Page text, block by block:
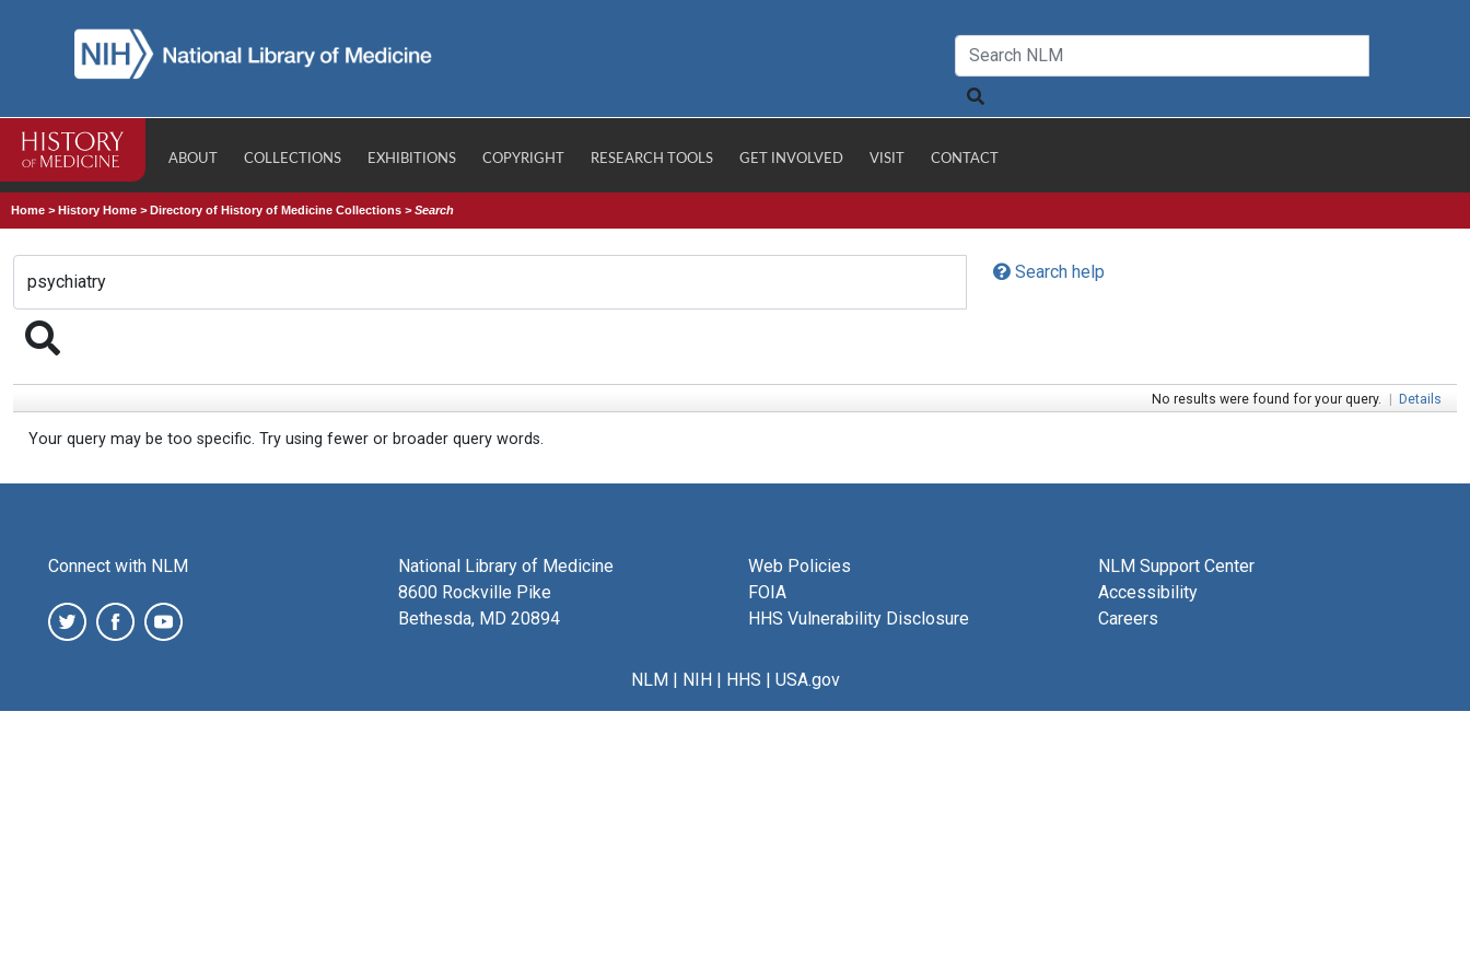
ABOUT COLLECTIONS EXHIBITIONS COPYRIGHT RESEARCH TOOLS GET INVOLVED VISIT CONTACT
Home >History Home >Directory of History of Medicine Collections >Search
Search help
No results were found for your query. | Details
Your query may be too specific. Try using fewer or broader query words.
Connect with NLM
National Library of Medicine
8600 Rockville Pike
Bethesda, MD 20894
Web Policies
FOIA
HHS Vulnerability Disclosure
NLM Support Center
Accessibility
Careers
NLM| NIH| HHS | USA.gov